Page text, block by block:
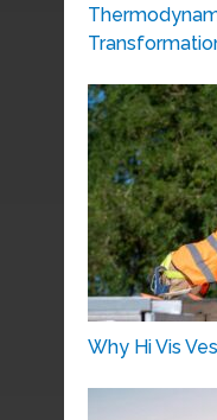
Why Hi Vis